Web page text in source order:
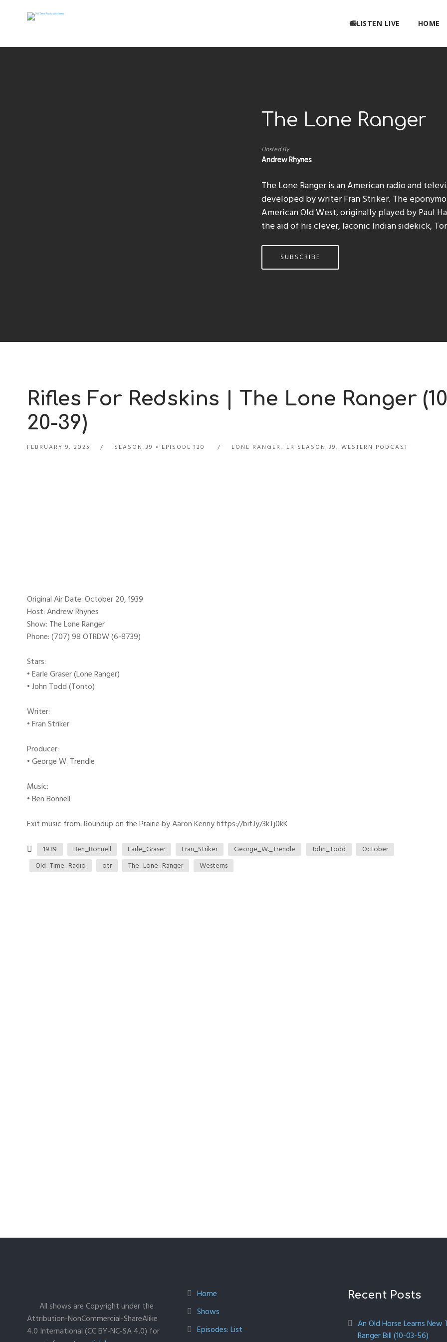
📻LISTEN LIVE HOME
The Lone Ranger
Hosted By
Andrew Rhynes
The Lone Ranger is an American radio and
developed by writer Fran Striker. The
American Old West, originally played by Paul
the aid of his clever, laconic Indian sidekick,
SUBSCRIBE
Rifles For Redskins | The Lone Ranger
20-39)
FEBRUARY 9, 2025 SEASON 39 EPISODE 120 LONE RANGER, LR SEASON 39, WESTERN PODCAST
Original Air Date: October 20, 1939
Host: Andrew Rhynes
Show: The Lone Ranger
Phone: (707) 98 OTRDW (6-8739)
Stars:
• Earle Graser (Lone Ranger)
• John Todd (Tonto)
Writer:
• Fran Striker
Producer:
• George W. Trendle
Music:
• Ben Bonnell
Exit music from: Roundup on the Prairie by Aaron Kenny https://bit.ly/3kTj0kK
1939 Ben_Bonnell Earle_Graser Fran_Striker George_W._Trendle John_Todd
October
Old_Time_Radio
otr The_Lone_Ranger Westerns
All shows are Copyright under the
Attribution-NonCommercial-ShareAlike
4.0 International (CC BY-NC-SA 4.0) for
Home
Shows
Episodes: List
Recent Posts
An Old Horse Learns New
Ranger Bill (10-03-56)